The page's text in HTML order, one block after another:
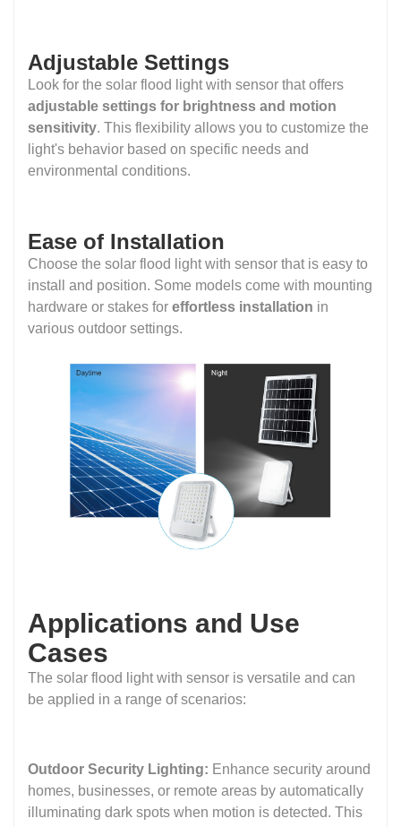
Adjustable Settings
Look for the solar flood light with sensor that offers
adjustable settings for brightness and motion
sensitivity. This flexibility allows you to customize the
light's behavior based on specific needs and
environmental conditions.
Ease of Installation
Choose the solar flood light with sensor that is easy to
install and position. Some models come with mounting
hardware or stakes for effortless installation in
various outdoor settings.
Applications and Use
Cases
The solar flood light with sensor is versatile and can
be applied in a range of scenarios:
Outdoor Security Lighting: Enhance security around
homes, businesses, or remote areas by automatically
illuminating dark spots when motion is detected. This